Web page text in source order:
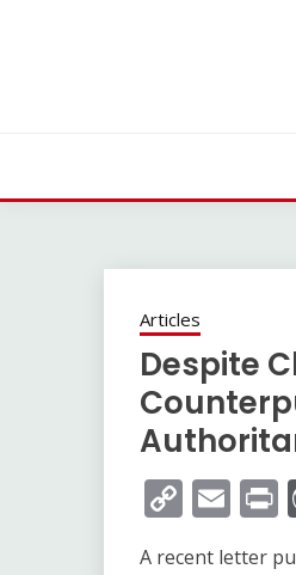
Articles
Despite
Copy
Link
A recent letter